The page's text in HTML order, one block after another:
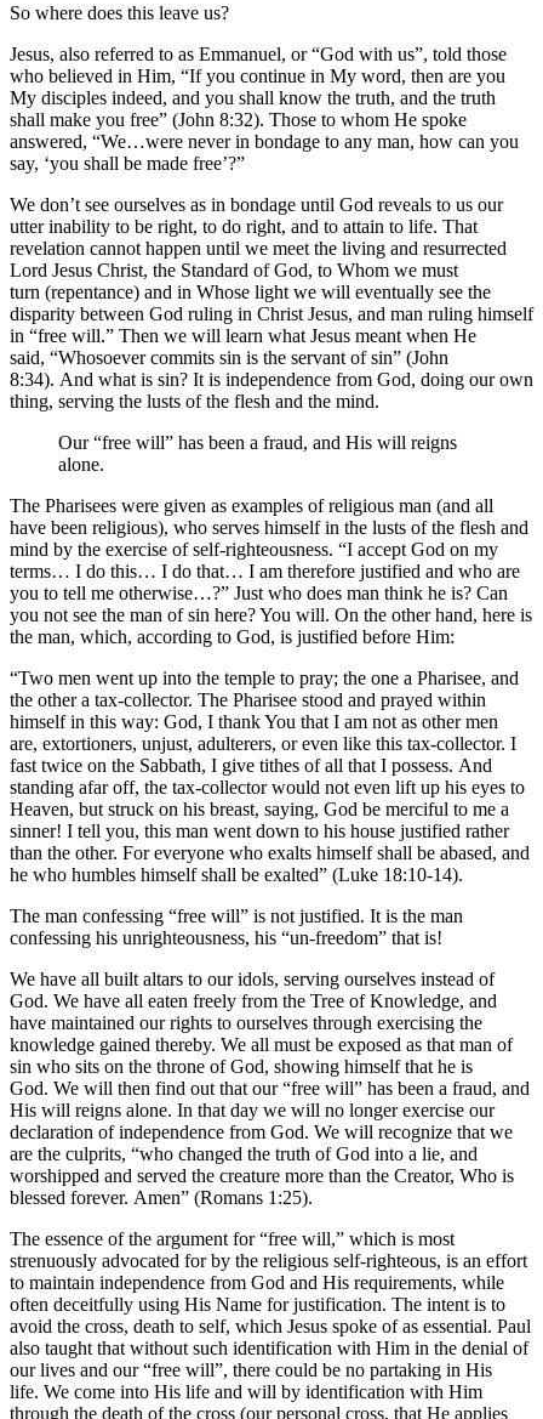
So where does this leave us?
Jesus, also referred to as Emmanuel, or “God with us”, told those
who believed in Him, “If you continue in My word, then are you
My disciples indeed, and you shall know the truth, and the truth
shall make you free” (John 8:32). Those to whom He spoke
answered, “We…were never in bondage to any man, how can you
say, ‘you shall be made free’?”
We don’t see ourselves as in bondage until God reveals to us our
utter inability to be right, to do right, and to attain to life. That
revelation cannot happen until we meet the living and resurrected
Lord Jesus Christ, the Standard of God, to Whom we must
turn (repentance) and in Whose light we will eventually see the
disparity between God ruling in Christ Jesus, and man ruling himself
in “free will.” Then we will learn what Jesus meant when He
said, “Whosoever commits sin is the servant of sin” (John
8:34). And what is sin? It is independence from God, doing our own
thing, serving the lusts of the flesh and the mind.
Our “free will” has been a fraud, and His will reigns
alone.
The Pharisees were given as examples of religious man (and all
have been religious), who serves himself in the lusts of the flesh and
mind by the exercise of self-righteousness. “I accept God on my
terms… I do this… I do that… I am therefore justified and who are
you to tell me otherwise…?” Just who does man think he is? Can
you not see the man of sin here? You will. On the other hand, here is
the man, which, according to God, is justified before Him:
“Two men went up into the temple to pray; the one a Pharisee, and
the other a tax-collector. The Pharisee stood and prayed within
himself in this way: God, I thank You that I am not as other men
are, extortioners, unjust, adulterers, or even like this tax-collector. I
fast twice on the Sabbath, I give tithes of all that I possess. And
standing afar off, the tax-collector would not even lift up his eyes to
Heaven, but struck on his breast, saying, God be merciful to me a
sinner! I tell you, this man went down to his house justified rather
than the other. For everyone who exalts himself shall be abased, and
he who humbles himself shall be exalted” (Luke 18:10-14).
The man confessing “free will” is not justified. It is the man
confessing his unrighteousness, his “un-freedom” that is!
We have all built altars to our idols, serving ourselves instead of
God. We have all eaten freely from the Tree of Knowledge, and
have maintained our rights to ourselves through exercising the
knowledge gained thereby. We all must be exposed as that man of
sin who sits on the throne of God, showing himself that he is
God. We will then find out that our “free will” has been a fraud, and
His will reigns alone. In that day we will no longer exercise our
declaration of independence from God. We will recognize that we
are the culprits, “who changed the truth of God into a lie, and
worshipped and served the creature more than the Creator, Who is
blessed forever. Amen” (Romans 1:25).
The essence of the argument for “free will,” which is most
strenuously advocated for by the religious self-righteous, is an effort
to maintain independence from God and His requirements, while
often deceitfully using His Name for justification. The intent is to
avoid the cross, death to self, which Jesus spoke of as essential. Paul
also taught that without such identification with Him in the denial of
our lives and our “free will”, there could be no partaking in His
life. We come into His life and will by identification with Him
through the death of the cross (our personal cross, that He applies